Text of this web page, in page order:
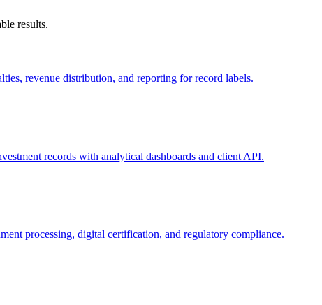
results.
revenue distribution, and reporting for record labels.
records with analytical dashboards and client API.
processing, digital certification, and regulatory compliance.